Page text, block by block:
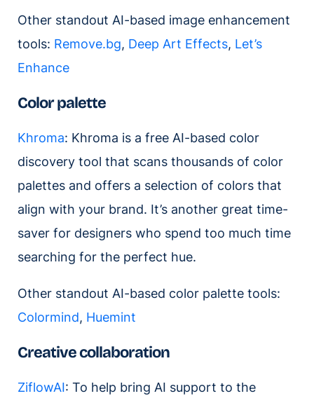
Other standout AI-based image enhancement
tools: Remove.bg, Deep Art Effects, Let’s
Enhance
Color palette
Khroma: Khroma is a free AI-based color
discovery tool that scans thousands of color
palettes and offers a selection of colors that
align with your brand. It’s another great time-
saver for designers who spend too much time
searching for the perfect hue.
Other standout AI-based color palette tools:
Colormind, Huemint
Creative collaboration
ZiflowAI: To help bring AI support to the